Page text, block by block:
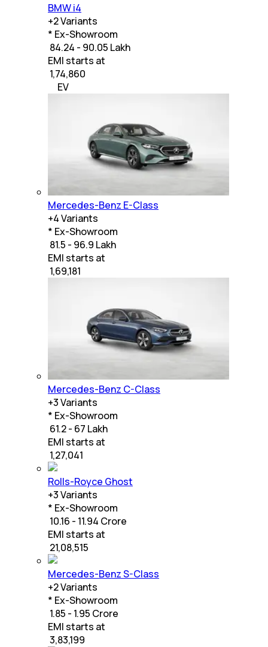
BMW i4
+2Variants
* Ex-Showroom
₹ 84.24 - 90.05 Lakh
EMI starts at
1,74,860
EV
Mercedes-Benz E-Class
+4Variants
* Ex-Showroom
₹ 81.5 - 96.9 Lakh
EMI starts at
1,69,181
Mercedes-Benz C-Class
+3Variants
* Ex-Showroom
₹ 61.2 - 67 Lakh
EMI starts at
1,27,041
Rolls-Royce Ghost
+3Variants
* Ex-Showroom
₹ 10.16 - 11.94 Crore
EMI starts at
21,08,515
Mercedes-Benz S-Class
+2Variants
* Ex-Showroom
₹ 1.85 - 1.95 Crore
EMI starts at
3,83,199